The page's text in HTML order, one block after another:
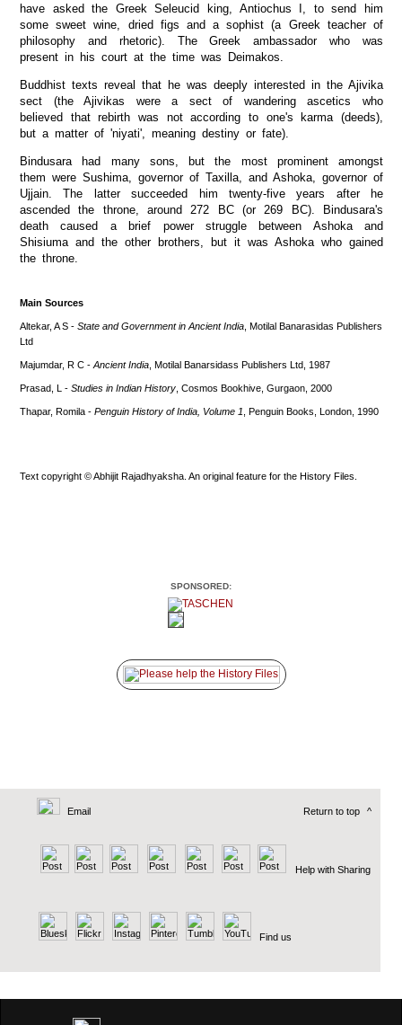
have asked the Greek Seleucid king, Antiochus I, to send him
some sweet wine, dried figs and a sophist (a Greek teacher of
philosophy and rhetoric). The Greek ambassador who was
present in his court at the time was Deimakos.
Buddhist texts reveal that he was deeply interested in the Ajivika
sect (the Ajivikas were a sect of wandering ascetics who
believed that rebirth was not according to one's karma (deeds),
but a matter of 'niyati', meaning destiny or fate).
Bindusara had many sons, but the most prominent amongst
them were Sushima, governor of Taxilla, and Ashoka, governor of
Ujjain. The latter succeeded him twenty-five years after he
ascended the throne, around 272 BC (or 269 BC). Bindusara's
death caused a brief power struggle between Ashoka and
Shisiuma and the other brothers, but it was Ashoka who gained
the throne.
Main Sources
Altekar, A S - State and Government in Ancient India , Motilal Banarasidas Publishers
Ltd
Majumdar, R C - Ancient India , Motilal Banarsidass Publishers Ltd, 1987
Prasad, L - Studies in Indian History , Cosmos Bookhive, Gurgaon, 2000
Thapar, Romila - Penguin History of India, Volume 1 , Penguin Books, London, 1990
Text copyright © Abhijit Rajadhyaksha. An original feature for the History Files.
SPONSORED:
Email Return to top ^
Help with Sharing
Find us